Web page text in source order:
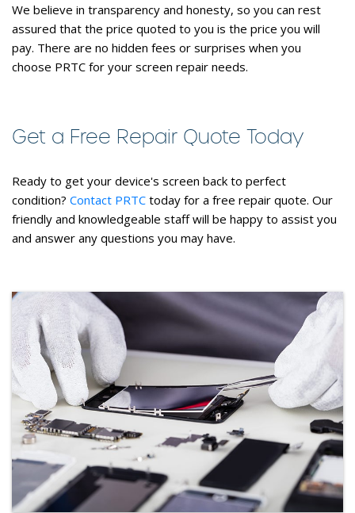
We believe in transparency and honesty, so you can rest
assured that the price quoted to you is the price you will
pay. There are no hidden fees or surprises when you
choose PRTC for your screen repair needs.
Get a Free Repair Quote Today
Ready to get your device's screen back to perfect
condition? Contact PRTC today for a free repair quote. Our
friendly and knowledgeable staff will be happy to assist you
and answer any questions you may have.